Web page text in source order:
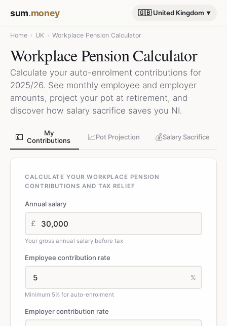
sum.money 🇬🇧 United Kingdom
Home › UK › Workplace Pension Calculator
Workplace Pension Calculator
Calculate your auto-enrolment contributions for
2025/26. See monthly employee and employer
amounts, project your pot at retirement, and
discover how salary sacrifice saves you NI.
💷
My
Contributions
📈Pot Projection 💰Salary Sacrifice
CALCULATE YOUR WORKPLACE PENSION
CONTRIBUTIONS AND TAX RELIEF
Annual salary
£
Your gross annual salary before tax
Employee contribution rate
%
Minimum 5% for auto-enrolment
Employer contribution rate